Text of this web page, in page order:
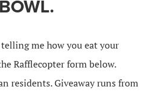
me how you eat your
Rafflecopter form below.
residents. Giveaway runs from